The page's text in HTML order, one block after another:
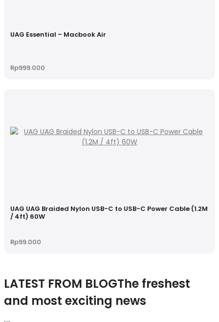
UAG Essential – Macbook Air
Rp999.000
UAG UAG Braided Nylon USB-C to USB-C Power Cable (1.2M
/ 4ft) 60W
Rp99.000
LATEST FROM BLOGThe freshest
and most exciting news